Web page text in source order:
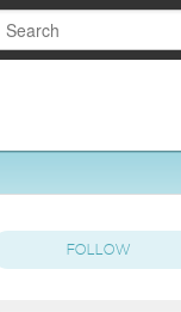
FOLLOW